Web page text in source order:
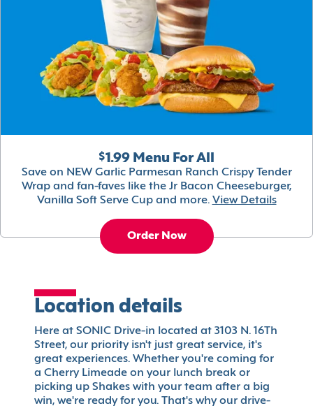
$1.99 Menu For All
Save on NEW Garlic Parmesan Ranch Crispy Tender
Wrap and fan-faves like the Jr Bacon Cheeseburger,
Vanilla Soft Serve Cup and more. View Details
Order Now
Location details
Here at SONIC Drive-in located at 3103 N. 16Th
Street, our priority isn't just great service, it's
great experiences. Whether you're coming for
a Cherry Limeade on your lunch break or
picking up Shakes with your team after a big
win, we're ready for you. That's why our drive-